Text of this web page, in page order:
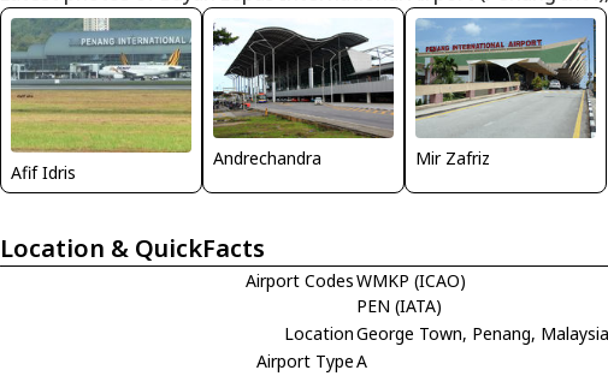
Afif Idris
Andrechandra Mir Zafriz
Location & QuickFacts
Airport CodesWMKP (ICAO)
PEN (IATA)
LocationGeorge Town, Penang, Malaysia
Airport TypeA